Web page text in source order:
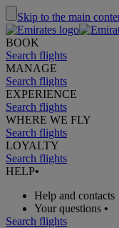
Skip to the main
BOOK
Search flights
MANAGE
Search flights
EXPERIENCE
Search flights
WHERE WE FLY
Search flights
LOYALTY
Search flights
HELP•
Help and contacts
Your questions •
Search flights